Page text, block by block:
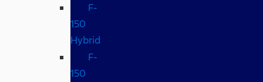
F-
150
Hybrid
F-
150